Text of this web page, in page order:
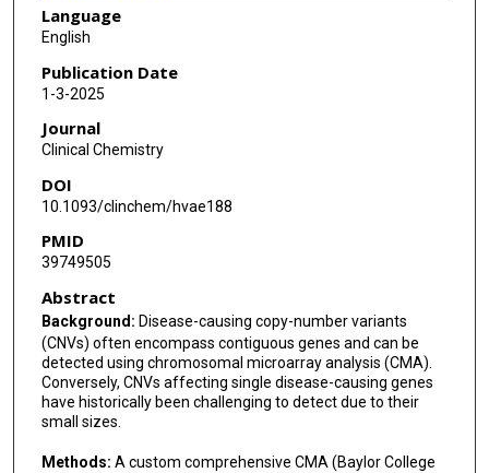
Bo Yuan
Chad Shaw
Paweł Stankiewicz
Sau Wai Cheung
Liesbeth Vossaert
Nichole M Owen
Janice Smith
Carlos A Bacino
Katharina V Schulze
Weimin Bi
Language
English
Publication Date
1-3-2025
Journal
Clinical Chemistry
DOI
10.1093/clinchem/hvae188
PMID
39749505
Abstract
Background: Disease-causing copy-number variants
(CNVs) often encompass contiguous genes and can be
detected using chromosomal microarray analysis (CMA).
Conversely, CNVs affecting single disease-causing genes
have historically been challenging to detect due to their
small sizes.
Methods: A custom comprehensive CMA (Baylor College